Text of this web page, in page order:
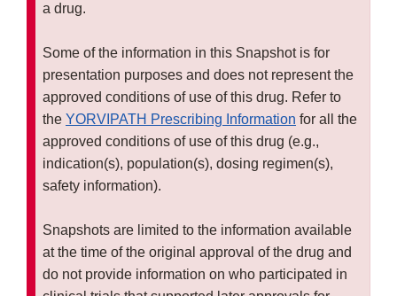
a drug.
Some of the information in this Snapshot is for
presentation purposes and does not represent the
approved conditions of use of this drug. Refer to
the YORVIPATH Prescribing Information for all the
approved conditions of use of this drug (e.g.,
indication(s), population(s), dosing regimen(s),
safety information).
Snapshots are limited to the information available
at the time of the original approval of the drug and
do not provide information on who participated in